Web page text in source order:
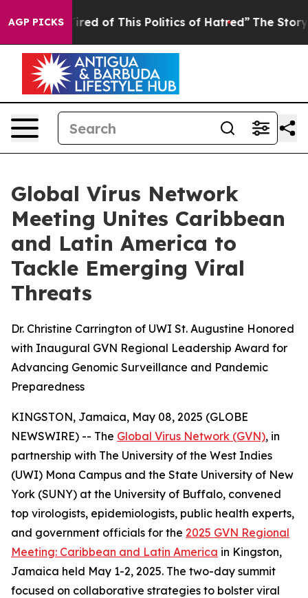
AGP PICKSof This Politics of Hatred” The Story Behind
Global Virus Network
Meeting Unites Caribbean
and Latin America to
Tackle Emerging Viral
Threats
Dr. Christine Carrington of UWI St. Augustine Honored
with Inaugural GVN Regional Leadership Award for
Advancing Genomic Surveillance and Pandemic
Preparedness
KINGSTON, Jamaica, May 08, 2025 (GLOBE
NEWSWIRE) -- The Global Virus Network (GVN), in
partnership with The University of the West Indies
(UWI) Mona Campus and the State University of New
York (SUNY) at the University of Buffalo, convened
top virologists, epidemiologists, public health experts,
and government officials for the 2025 GVN Regional
Meeting: Caribbean and Latin America in Kingston,
Jamaica held May 1-2, 2025. The two-day summit
focused on collaborative strategies to bolster viral